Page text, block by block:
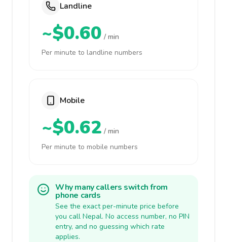
Landline
~$0.60 / min
Per minute to landline numbers
Mobile
~$0.62 / min
Per minute to mobile numbers
Why many callers switch from
phone cards
See the exact per-minute price before
you call Nepal. No access number, no PIN
entry, and no guessing which rate
applies.